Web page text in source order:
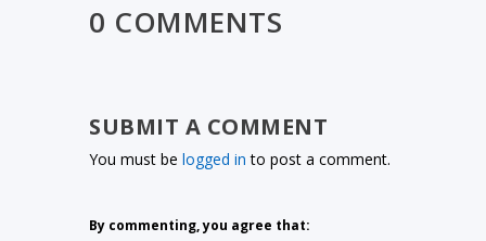
0 COMMENTS
SUBMIT A COMMENT
You must belogged in to post a comment.
By commenting, you agree that: